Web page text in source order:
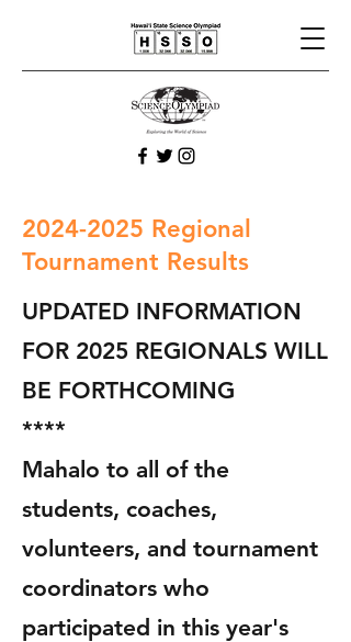
2024-2025 Regional
Tournament Results
UPDATED INFORMATION
FOR 2025 REGIONALS WILL
BE FORTHCOMING
****
Mahalo to all of the
students, coaches,
volunteers, and tournament
coordinators who
participated in this year's